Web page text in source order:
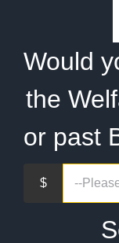
Would
the
or past